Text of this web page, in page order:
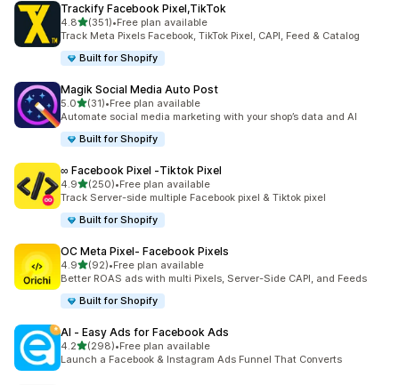
Trackify Facebook Pixel,TikTok
4.8out of 5 stars
(351)
351 total reviews
•Free plan available
Track Meta Pixels Facebook, TikTok Pixel, CAPI, Feed & Catalog
Built for Shopify
Magik Social Media Auto Post
5.0out of 5 stars
(31)
31 total reviews
•Free plan available
Automate social media marketing with your shop’s data and AI
Built for Shopify
∞ Facebook Pixel ‑Tiktok Pixel
4.9out of 5 stars
(250)
250 total reviews
•Free plan available
Track Server-side multiple Facebook pixel & Tiktok pixel
Built for Shopify
OC Meta Pixel‑ Facebook Pixels
4.9out of 5 stars
(92)
92 total reviews
•Free plan available
Better ROAS ads with multi Pixels, Server-Side CAPI, and Feeds
Built for Shopify
AI ‑ Easy Ads for Facebook Ads
4.2out of 5 stars
(298)
298 total reviews
•Free plan available
Launch a Facebook & Instagram Ads Funnel That Converts